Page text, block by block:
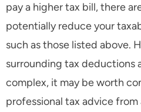
pay a higher tax bill, there
potentially reduce your
such as those listed above.
surrounding tax deductions
complex, it may be worth
professional tax advice